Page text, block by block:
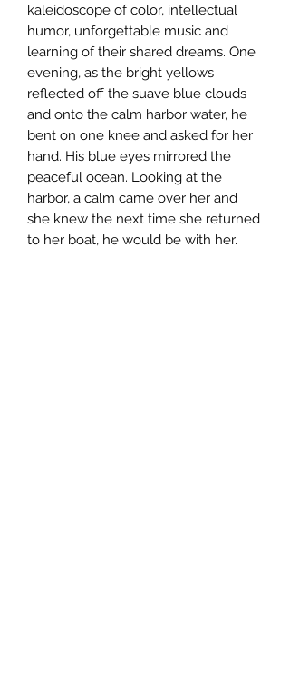
kaleidoscope of color, intellectual
humor, unforgettable music and
learning of their shared dreams. One
evening, as the bright yellows
reflected off the suave blue clouds
and onto the calm harbor water, he
bent on one knee and asked for her
hand. His blue eyes mirrored the
peaceful ocean. Looking at the
harbor, a calm came over her and
she knew the next time she returned
to her boat, he would be with her.